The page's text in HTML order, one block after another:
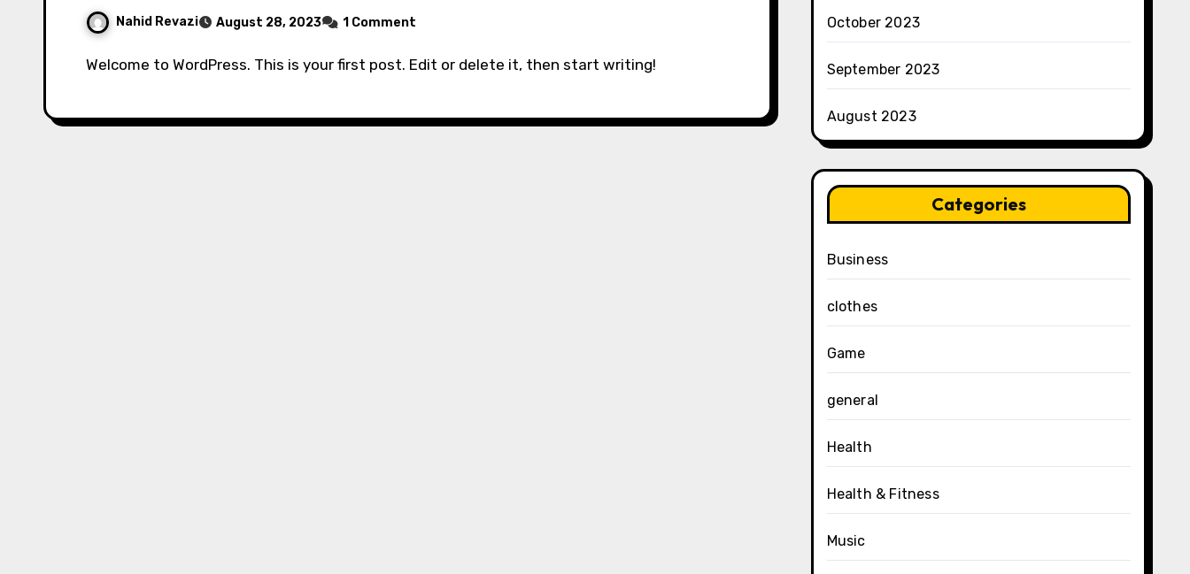
Nahid Revazi August 28, 2023 1 Comment
Welcome to WordPress. This is your first post. Edit or delete it, then start writing!
October 2023
September 2023
August 2023
Categories
Business
clothes
Game
general
Health
Health & Fitness
Music